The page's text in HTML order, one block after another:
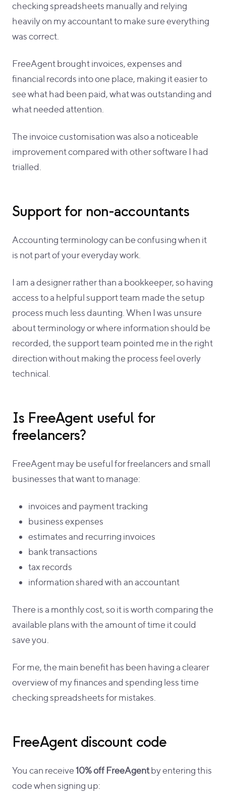
checking spreadsheets manually and relying
heavily on my accountant to make sure everything
was correct.
FreeAgent brought invoices, expenses and
financial records into one place, making it easier to
see what had been paid, what was outstanding and
what needed attention.
The invoice customisation was also a noticeable
improvement compared with other software I had
trialled.
Support for non-accountants
Accounting terminology can be confusing when it
is not part of your everyday work.
I am a designer rather than a bookkeeper, so having
access to a helpful support team made the setup
process much less daunting. When I was unsure
about terminology or where information should be
recorded, the support team pointed me in the right
direction without making the process feel overly
technical.
Is FreeAgent useful for
freelancers?
FreeAgent may be useful for freelancers and small
businesses that want to manage:
invoices and payment tracking
business expenses
estimates and recurring invoices
bank transactions
tax records
information shared with an accountant
There is a monthly cost, so it is worth comparing the
available plans with the amount of time it could
save you.
For me, the main benefit has been having a clearer
overview of my finances and spending less time
checking spreadsheets for mistakes.
FreeAgent discount code
You can receive10% off FreeAgentby entering this
code when signing up: